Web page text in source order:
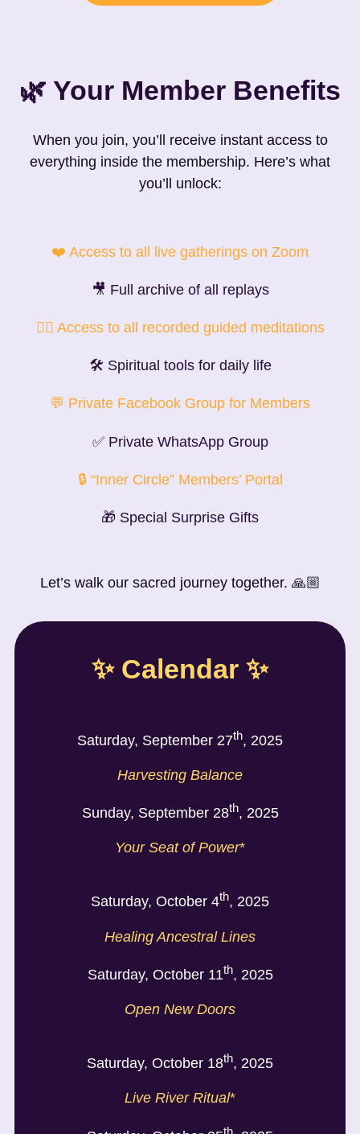
🌿 Your Member Benefits
When you join, you’ll receive instant access to
everything inside the membership. Here’s what
you’ll unlock:
❤️ Access to all live gatherings on Zoom
🎥 Full archive of all replays
🧘‍♀️ Access to all recorded guided meditations
🛠 Spiritual tools for daily life
💬 Private Facebook Group for Members
✅ Private WhatsApp Group
🔒 “Inner Circle” Members’ Portal
🎁 Special Surprise Gifts
Let’s walk our sacred journey together. 🙏🏼
✨ Calendar ✨
Saturday, September 27th, 2025
Harvesting Balance
Sunday, September 28th, 2025
Your Seat of Power*
Saturday, October 4th, 2025
Healing Ancestral Lines
Saturday, October 11th, 2025
Open New Doors
Saturday, October 18th, 2025
Live River Ritual*
th